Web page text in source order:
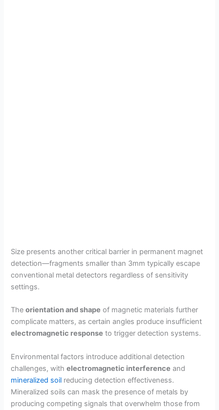
Size presents another critical barrier in permanent magnet
detection—fragments smaller than 3mm typically escape
conventional metal detectors regardless of sensitivity
settings.
Theorientation and shape of magnetic materials further
complicate matters, as certain angles produce insufficient
electromagnetic response to trigger detection systems.
Environmental factors introduce additional detection
challenges, withelectromagnetic interference and
mineralized soil reducing detection effectiveness.
Mineralized soils can mask the presence of metals by
producing competing signals that overwhelm those from